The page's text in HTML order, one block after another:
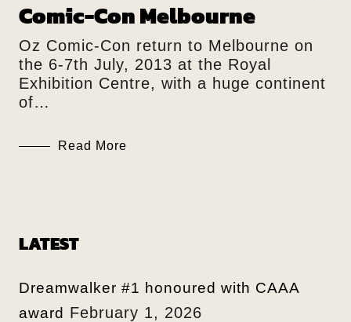
Comic-Con Melbourne
Oz Comic-Con return to Melbourne on
the 6-7th July, 2013 at the Royal
Exhibition Centre, with a huge continent
of…
Read More
LATEST
Dreamwalker #1 honoured with CAAA
award February 1, 2026